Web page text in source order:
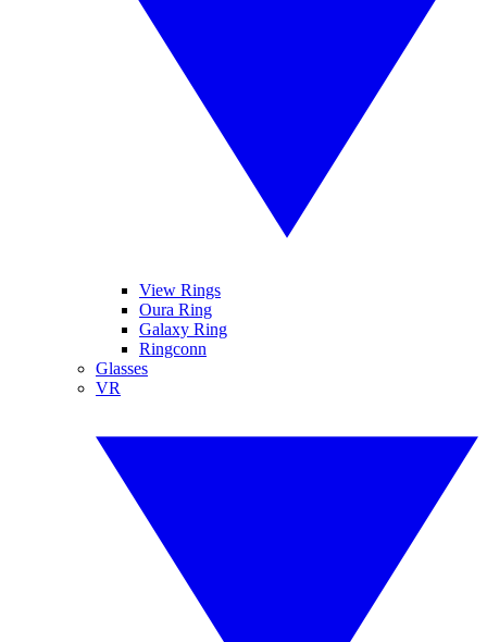
View Rings
Oura Ring
Galaxy Ring
Ringconn
Glasses
VR